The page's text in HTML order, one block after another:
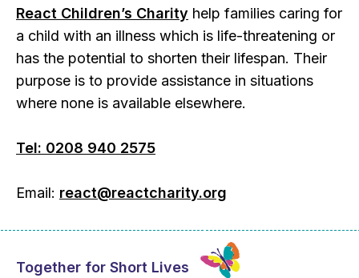
React Children’s Charity help families caring for
a child with an illness which is life-threatening or
has the potential to shorten their lifespan. Their
purpose is to provide assistance in situations
where none is available elsewhere.
Tel: 0208 940 2575
Email: react@reactcharity.org
Together for Short Lives